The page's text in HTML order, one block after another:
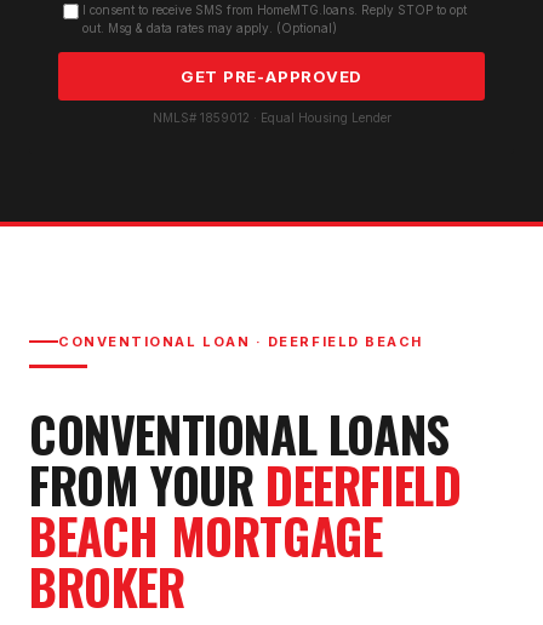
I consent to receive SMS from HomeMTG.loans. Reply STOP to opt
out. Msg & data rates may apply. (Optional)
GET PRE-APPROVED
NMLS# 1859012 · Equal Housing Lender
CONVENTIONAL LOAN · DEERFIELD BEACH
CONVENTIONAL LOANS
FROM YOUR DEERFIELD
BEACH MORTGAGE
BROKER